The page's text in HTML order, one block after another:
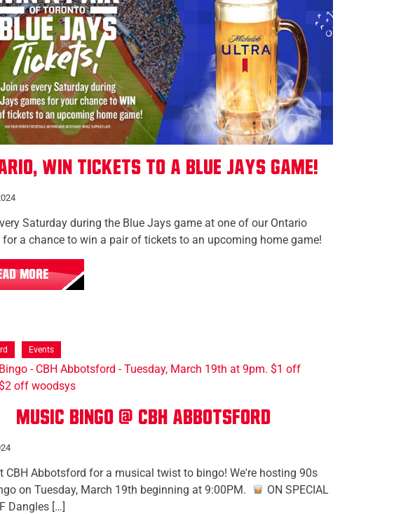
Win tickets to a Blue Jays Game!
Saturday during the Blue Jays game at one of our Ontario
a chance to win a pair of tickets to an upcoming home game!
MORE
Events
Music Bingo @ CBH Abbotsford
CBH Abbotsford for a musical twist to bingo! We're hosting 90s
on Tuesday, March 19th beginning at 9:00PM.
ON SPECIAL
Dangles […]